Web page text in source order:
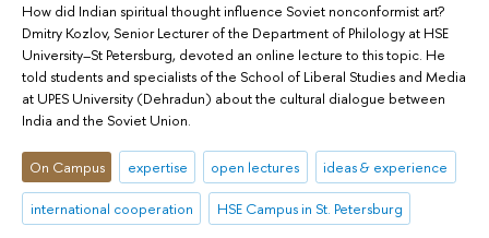
How did Indian spiritual thought influence Soviet nonconformist art?
Dmitry Kozlov, Senior Lecturer of the Department of Philology at HSE
University–St Petersburg, devoted an online lecture to this topic. He
told students and specialists of the School of Liberal Studies and Media
at UPES University (Dehradun) about the cultural dialogue between
India and the Soviet Union.
On Campus expertise open lectures ideas & experience
international cooperation HSE Campus in St. Petersburg